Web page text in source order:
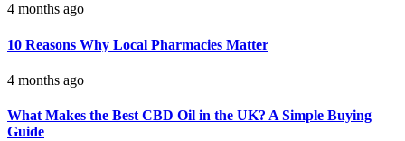
4 months ago
10 Reasons Why Local Pharmacies Matter
4 months ago
What Makes the Best CBD Oil in the UK? A Simple Buying
Guide